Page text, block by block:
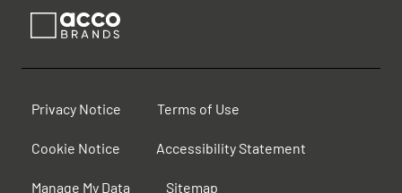
Privacy Notice Terms of Use
Cookie Notice Accessibility Statement
Manage My Data Sitemap